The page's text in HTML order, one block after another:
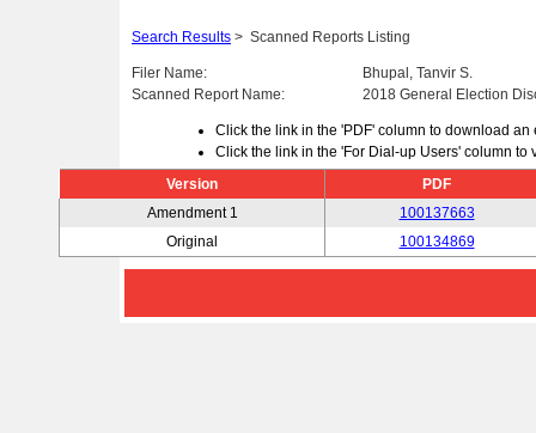
Search Results > Scanned Reports Listing
Filer Name:
Bhupal, Tanvir S.
Scanned Report Name:
2018 General Election
Click the link in the 'PDF' column to download
Click the link in the 'For Dial-up Users' column
Version
PDF
Amendment 1
100137663
Original
100134869